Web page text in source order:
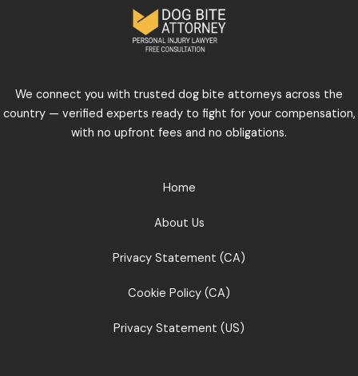
We connect you with trusted dog bite attorneys across the
country — verified experts ready to fight for your compensation,
with no upfront fees and no obligations.
Home
About Us
Privacy Statement (CA)
Cookie Policy (CA)
Privacy Statement (US)